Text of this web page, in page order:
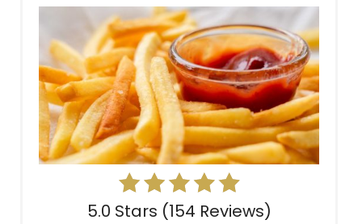
5.0 Stars (154 Reviews)